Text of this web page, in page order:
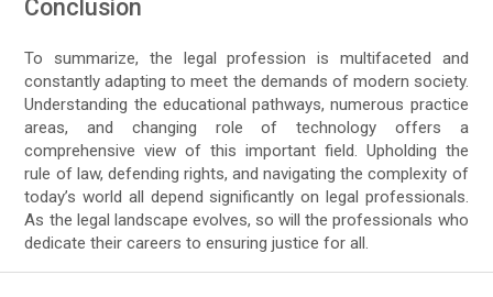
Conclusion
To summarize, the legal profession is multifaceted and
constantly adapting to meet the demands of modern society.
Understanding the educational pathways, numerous practice
areas, and changing role of technology offers a
comprehensive view of this important field. Upholding the
rule of law, defending rights, and navigating the complexity of
today’s world all depend significantly on legal professionals.
As the legal landscape evolves, so will the professionals who
dedicate their careers to ensuring justice for all.